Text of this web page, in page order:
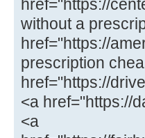
href="https://
without a
href="https://
prescription
href="https://
<a href="https://
<a